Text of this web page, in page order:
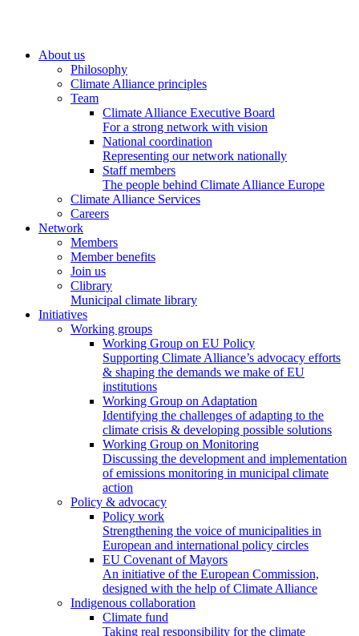
About us
Philosophy
Climate Alliance principles
Team
Climate Alliance Executive Board
For a strong network with vision
National coordination
Representing our network nationally
Staff members
The people behind Climate Alliance Europe
Climate Alliance Services
Careers
Network
Members
Member benefits
Join us
Clibrary
Municipal climate library
Initiatives
Working groups
Working Group on EU Policy
Supporting Climate Alliance’s advocacy efforts
& shaping the demands we make of EU
institutions
Working Group on Adaptation
Identifying the challenges of adapting to the
climate crisis & developing possible solutions
Working Group on Monitoring
Discussing the development and implementation
of emissions monitoring in municipal climate
action
Policy & advocacy
Policy work
Strengthening the voice of municipalities in
European and international policy circles
EU Covenant of Mayors
An initiative of the European Commission,
designed with the help of Climate Alliance
Indigenous collaboration
Climate fund
Taking real responsibility for the climate